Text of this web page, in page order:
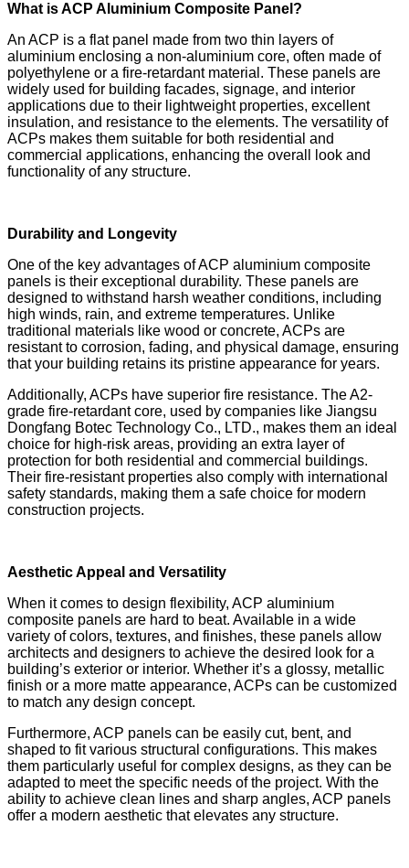
What is ACP Aluminium Composite Panel?
An ACP is a flat panel made from two thin layers of
aluminium enclosing a non-aluminium core, often made of
polyethylene or a fire-retardant material. These panels are
widely used for building facades, signage, and interior
applications due to their lightweight properties, excellent
insulation, and resistance to the elements. The versatility of
ACPs makes them suitable for both residential and
commercial applications, enhancing the overall look and
functionality of any structure.
Durability and Longevity
One of the key advantages of ACP aluminium composite
panels is their exceptional durability. These panels are
designed to withstand harsh weather conditions, including
high winds, rain, and extreme temperatures. Unlike
traditional materials like wood or concrete, ACPs are
resistant to corrosion, fading, and physical damage, ensuring
that your building retains its pristine appearance for years.
Additionally, ACPs have superior fire resistance. The A2-
grade fire-retardant core, used by companies like Jiangsu
Dongfang Botec Technology Co., LTD., makes them an ideal
choice for high-risk areas, providing an extra layer of
protection for both residential and commercial buildings.
Their fire-resistant properties also comply with international
safety standards, making them a safe choice for modern
construction projects.
Aesthetic Appeal and Versatility
When it comes to design flexibility, ACP aluminium
composite panels are hard to beat. Available in a wide
variety of colors, textures, and finishes, these panels allow
architects and designers to achieve the desired look for a
building’s exterior or interior. Whether it’s a glossy, metallic
finish or a more matte appearance, ACPs can be customized
to match any design concept.
Furthermore, ACP panels can be easily cut, bent, and
shaped to fit various structural configurations. This makes
them particularly useful for complex designs, as they can be
adapted to meet the specific needs of the project. With the
ability to achieve clean lines and sharp angles, ACP panels
offer a modern aesthetic that elevates any structure.